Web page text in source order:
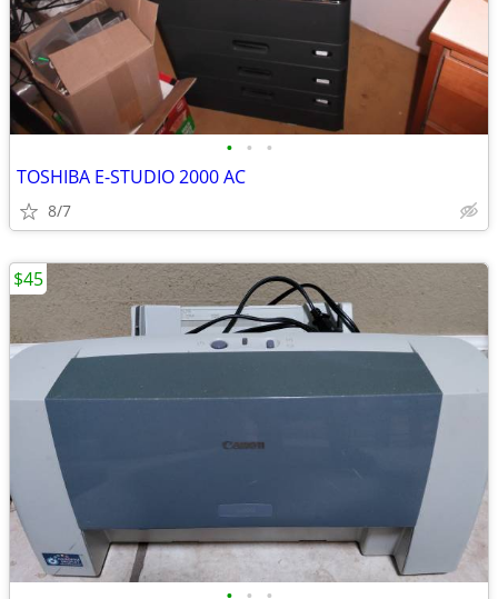
• • •
TOSHIBA E-STUDIO 2000 AC
8/7
$45